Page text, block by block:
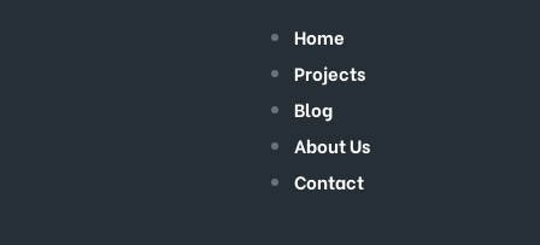
Home
Projects
Blog
About Us
Contact